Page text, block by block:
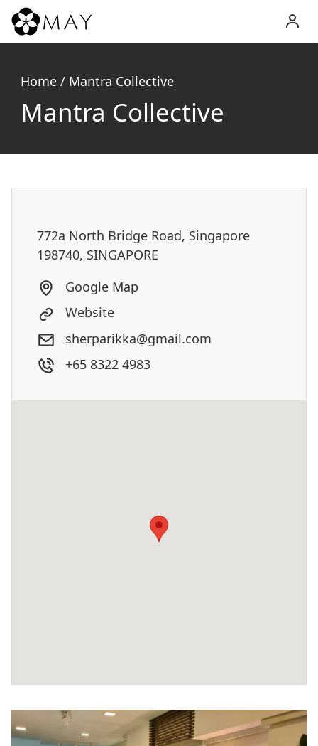
MAY
Home/ Mantra Collective
Mantra Collective
772a North Bridge Road, Singapore
198740, SINGAPORE
Google Map
Website
sherparikka@gmail.com
+65 8322 4983